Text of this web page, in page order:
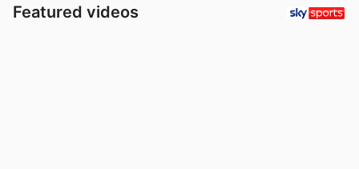
Featured videos